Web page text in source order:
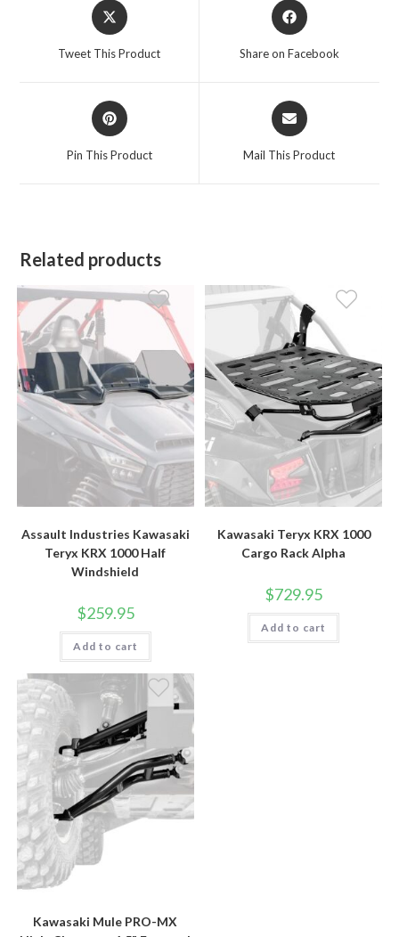
Opens
in
a
Tweet This Product
Opens
in
Share on Facebook
Opens
in
a
Pin This Product
Opens
in
a
Mail This Product
Related products
Assault Industries Kawasaki
Teryx KRX 1000 Half
Windshield
$259.95
Add to cart
Kawasaki Teryx KRX 1000
Cargo Rack Alpha
$729.95
Add to cart
Kawasaki Mule PRO-MX